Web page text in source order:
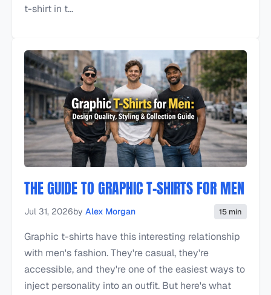
t-shirt in t...
THE GUIDE TO GRAPHIC T-SHIRTS FOR MEN
Jul 31, 2026by Alex Morgan 15 min
Graphic t-shirts have this interesting relationship
with men's fashion. They're casual, they're
accessible, and they're one of the easiest ways to
inject personality into an outfit. But here's what